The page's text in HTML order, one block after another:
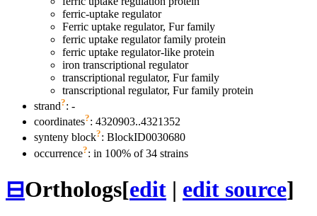
ferric-uptake regulator
Ferric uptake regulator, Fur family
ferric uptake regulator family protein
ferric uptake regulator-like protein
iron transcriptional regulator
transcriptional regulator, Fur family
transcriptional regulator, Fur family protein
strand?: -
coordinates?: 4320903..4321352
synteny block?: BlockID0030680
occurrence?: in 100% of 34 strains
⊟Orthologs[edit | edit source]